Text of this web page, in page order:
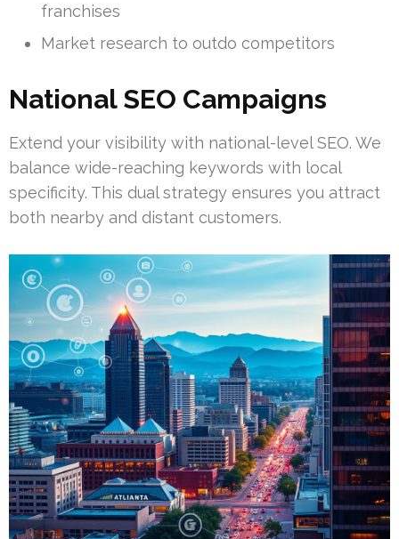
franchises
Market research to outdo competitors
National SEO Campaigns
Extend your visibility with national-level SEO. We
balance wide-reaching keywords with local
specificity. This dual strategy ensures you attract
both nearby and distant customers.